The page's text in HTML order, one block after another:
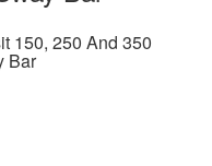
150, 250 And 350
Bar